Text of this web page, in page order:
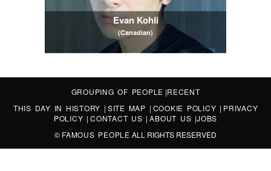
Evan Kohli
(Canadian)
GROUPING OF PEOPLE |RECENT
THIS DAY IN HISTORY | SITE MAP | COOKIE POLICY | PRIVACY
POLICY |CONTACT US |ABOUT US |JOBS
© FAMOUS PEOPLE ALL RIGHTS RESERVED